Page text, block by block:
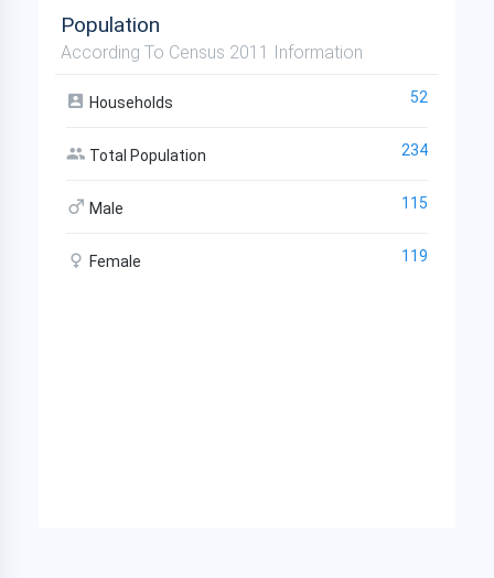
Population
According To Census 2011 Information
Households 52
Total Population 234
Male 115
Female 119